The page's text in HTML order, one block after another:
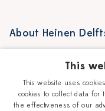
About Heinen
Story
Our Ceramic Painters
This
This website uses
cookies to collect data for
the effectiveness of our